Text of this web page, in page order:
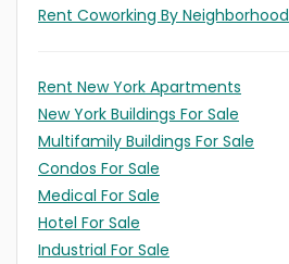
Rent Coworking By Neighborhood
Rent New York Apartments
New York Buildings For Sale
Multifamily Buildings For Sale
Condos For Sale
Medical For Sale
Hotel For Sale
Industrial For Sale